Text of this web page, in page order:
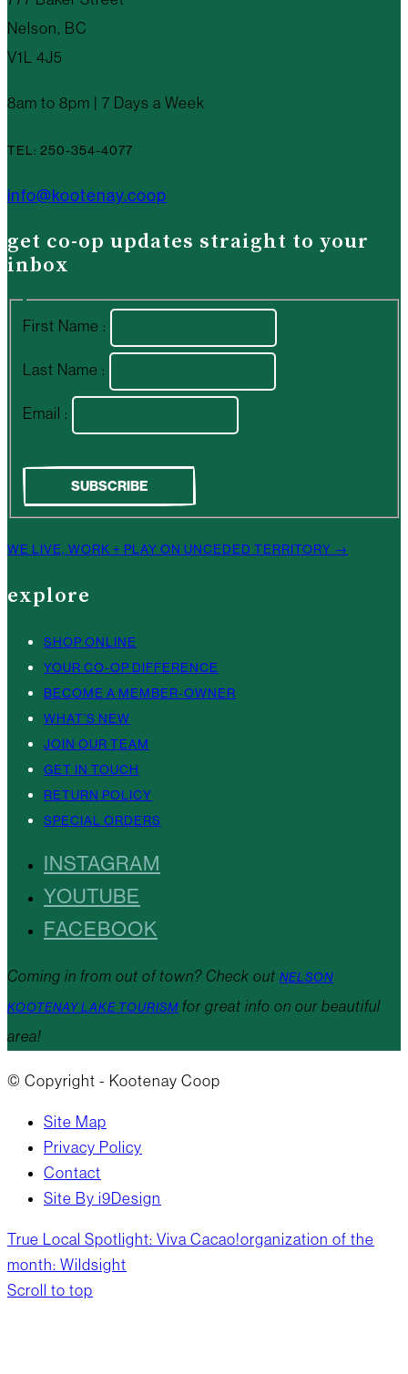
Nelson, BC
V1L 4J5
8am to 8pm | 7 Days a Week
TEL: 250-354-4077
info@kootenay.coop
get co-op updates straight to your
inbox
First Name :
Last Name :
Email :
WE LIVE, WORK + PLAY ON UNCEDED TERRITORY →
explore
SHOP ONLINE
YOUR CO-OP DIFFERENCE
BECOME A MEMBER-OWNER
WHAT’S NEW
JOIN OUR TEAM
GET IN TOUCH
RETURN POLICY
SPECIAL ORDERS
INSTAGRAM
YOUTUBE
FACEBOOK
Coming in from out of town? Check out NELSON
KOOTENAY LAKE TOURISM for great info on our beautiful
area!
© Copyright - Kootenay Coop
Site Map
Privacy Policy
Contact
Site By i9Design
True Local Spotlight: Viva Cacao!organization of the
month: Wildsight
Scroll to top